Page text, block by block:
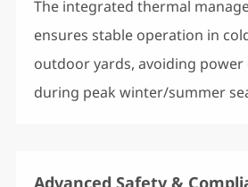
The integrated thermal
ensures stable operation in
outdoor yards, avoiding
during peak winter/summer
Advanced Safety &